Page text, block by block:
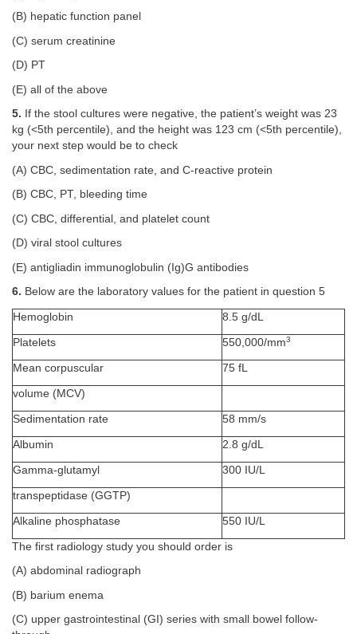
(B) hepatic function panel
(C) serum creatinine
(D) PT
(E) all of the above
5. If the stool cultures were negative, the patient’s weight was 23
kg (<5th percentile), and the height was 123 cm (<5th percentile),
your next step would be to check
(A) CBC, sedimentation rate, and C-reactive protein
(B) CBC, PT, bleeding time
(C) CBC, differential, and platelet count
(D) viral stool cultures
(E) antigliadin immunoglobulin (Ig)G antibodies
6. Below are the laboratory values for the patient in question 5
Hemoglobin 8.5 g/dL
Platelets 550,000/mm3
Mean corpuscular 75 fL
volume (MCV)
Sedimentation rate 58 mm/s
Albumin 2.8 g/dL
Gamma-glutamyl 300 IU/L
transpeptidase (GGTP)
Alkaline phosphatase 550 IU/L
The first radiology study you should order is
(A) abdominal radiograph
(B) barium enema
(C) upper gastrointestinal (GI) series with small bowel follow-